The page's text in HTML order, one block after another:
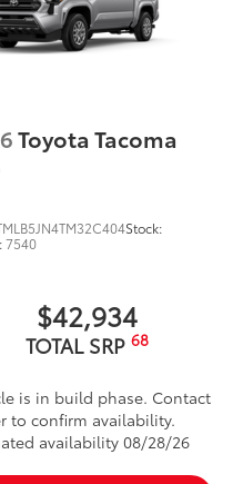
Toyota Tacoma
Stock:
7540
$42,934
TOTAL SRP68
is in build phase. Contact
to confirm availability.
availability 08/28/26